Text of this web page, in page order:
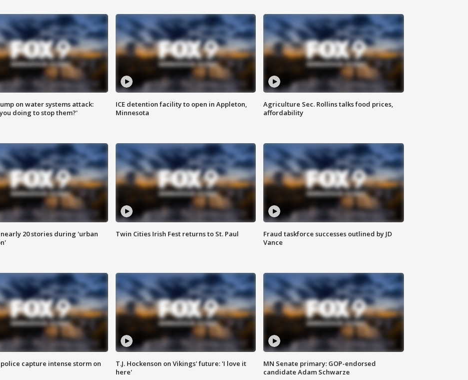
on water systems attack:
doing to stop them?'
ICE detention facility to open in Appleton,
Minnesota
Agriculture Sec. Rollins talks food prices,
affordability
20 stories during 'urban
Twin Cities Irish Fest returns to St. Paul
Fraud taskforce successes outlined by JD
Vance
capture intense storm on
T.J. Hockenson on Vikings' future: 'I love it
here'
MN Senate primary: GOP-endorsed
candidate Adam Schwarze